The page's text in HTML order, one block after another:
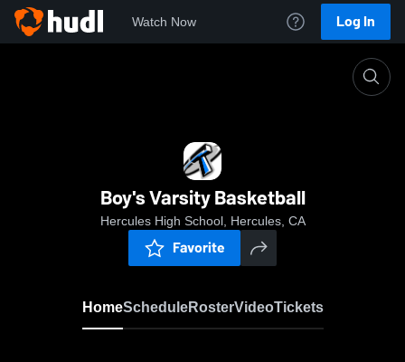
Watch Now Log In
Boy's Varsity Basketball
Hercules High School, Hercules, CA
Favorite
HomeScheduleRosterVideoTickets